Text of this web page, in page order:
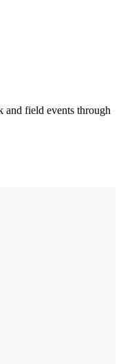
field events through